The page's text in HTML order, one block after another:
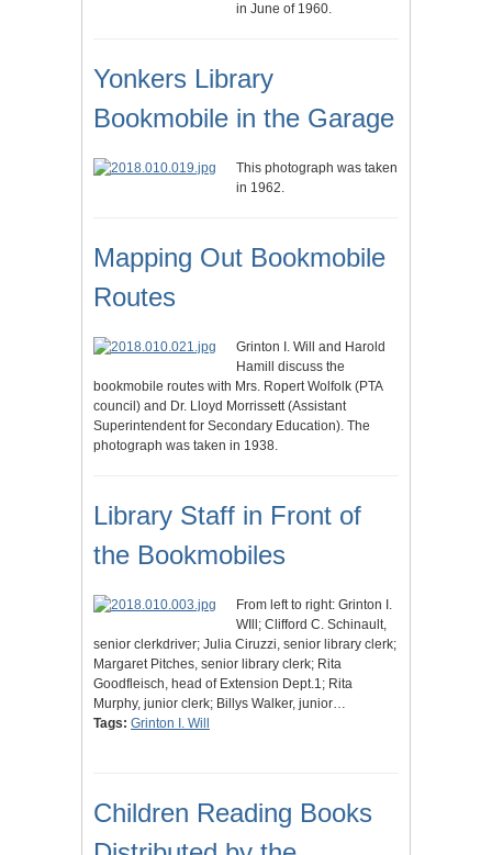
in June of 1960.
Yonkers Library
Bookmobile in the Garage
This photograph was taken
in 1962.
Mapping Out Bookmobile
Routes
Grinton I. Will and Harold
Hamill discuss the
bookmobile routes with Mrs. Ropert Wolfolk (PTA
council) and Dr. Lloyd Morrissett (Assistant
Superintendent for Secondary Education). The
photograph was taken in 1938.
Library Staff in Front of
the Bookmobiles
From left to right: Grinton I.
WIll; Clifford C. Schinault,
senior clerkdriver; Julia Ciruzzi, senior library clerk;
Margaret Pitches, senior library clerk; Rita
Goodfleisch, head of Extension Dept.1; Rita
Murphy, junior clerk; Billys Walker, junior…
Tags: Grinton I. Will
Children Reading Books